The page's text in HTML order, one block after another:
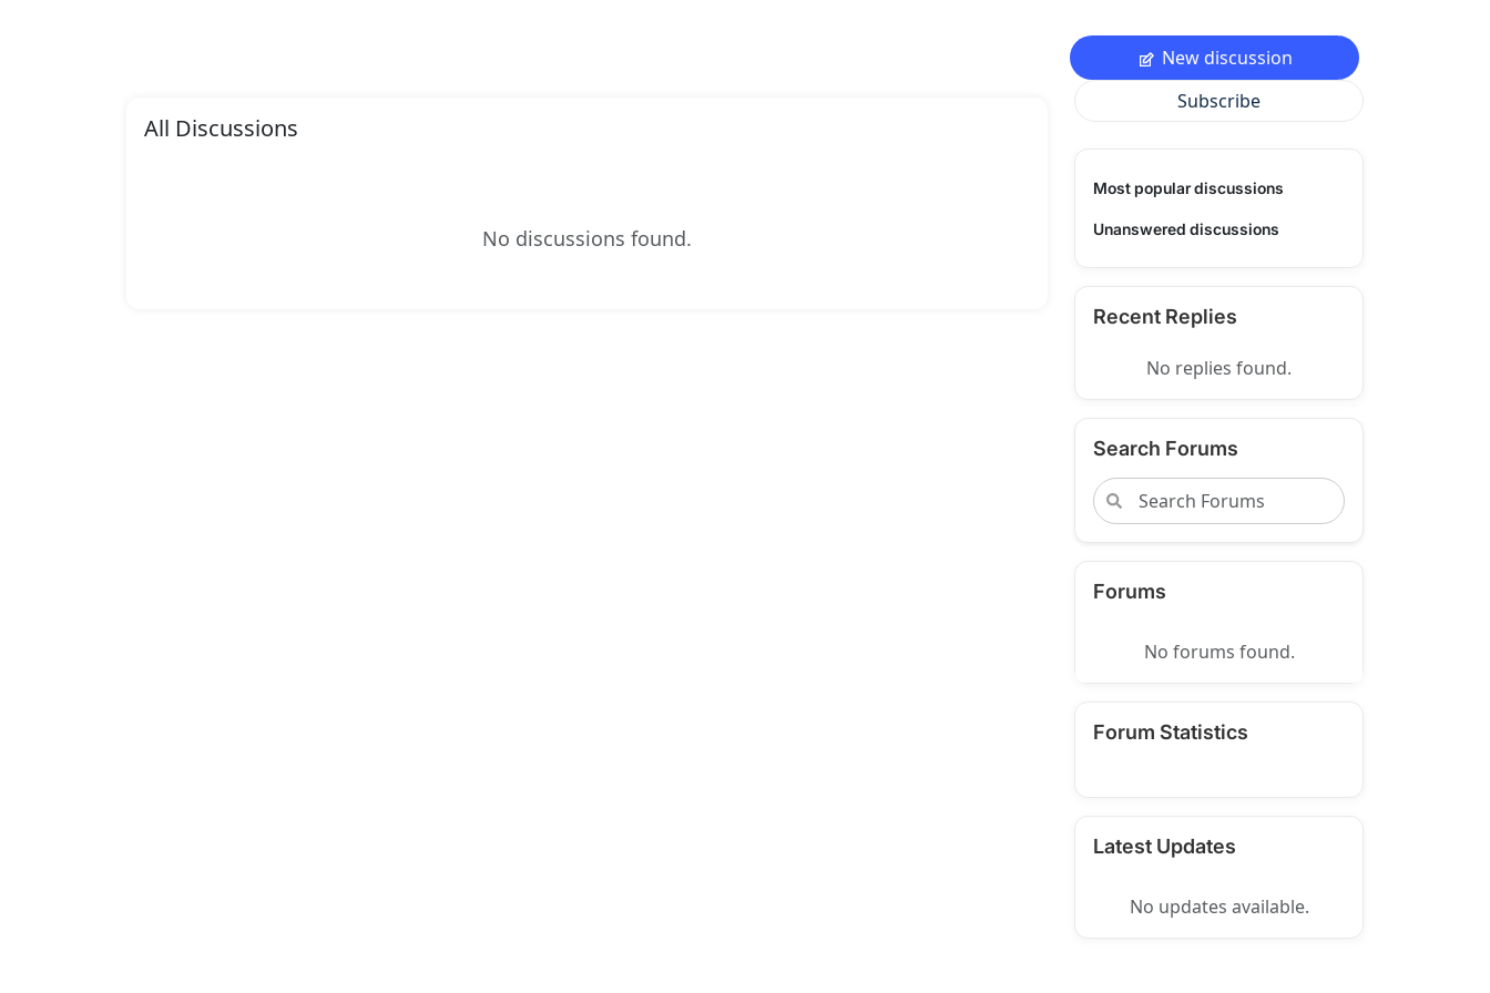
All Discussions
No discussions found.
New discussion
Subscribe
Most popular discussions
Unanswered discussions
Recent Replies
No replies found.
Search Forums
Forums
No forums found.
Forum Statistics
Latest Updates
No updates available.